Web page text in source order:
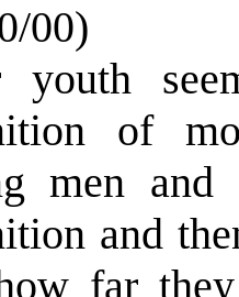
00)
youth
of
men and
and
far